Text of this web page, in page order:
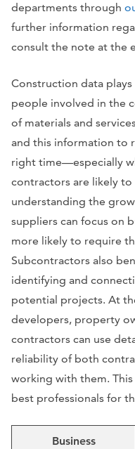
departments through
further information
consult the note at the
Construction data
people involved in the
of materials and
and this information to
right time—especially
contractors are likely to
understanding the
suppliers can focus on
more likely to require
Subcontractors also
identifying and
potential projects. At
developers, property
contractors can use
reliability of both
working with them.
best professionals for
Business